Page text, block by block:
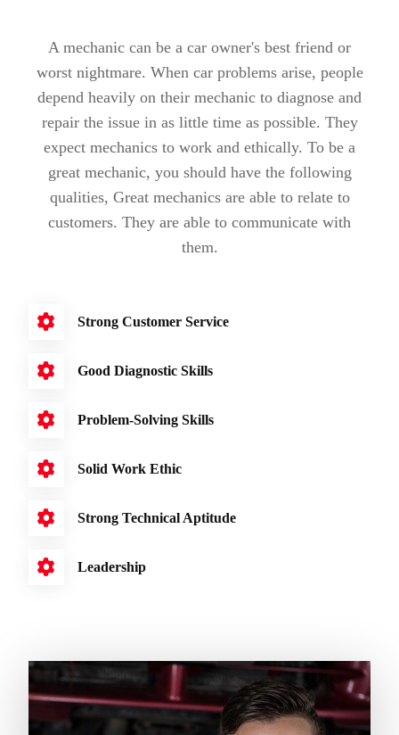
A mechanic can be a car owner's best friend or
worst nightmare. When car problems arise, people
depend heavily on their mechanic to diagnose and
repair the issue in as little time as possible. They
expect mechanics to work and ethically. To be a
great mechanic, you should have the following
qualities, Great mechanics are able to relate to
customers. They are able to communicate with
them.
Strong Customer Service
Good Diagnostic Skills
Problem-Solving Skills
Solid Work Ethic
Strong Technical Aptitude
Leadership